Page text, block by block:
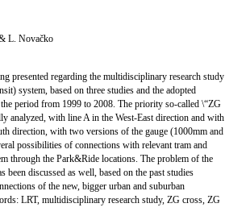
L. Novačko
presented regarding the multidisciplinary research study
system, based on three studies and the adopted
period from 1999 to 2008. The priority so-called \“ZG
analyzed, with line A in the West-East direction and with
direction, with two versions of the gauge (1000mm and
possibilities of connections with relevant tram and
through the Park&Ride locations. The problem of the
been discussed as well, based on the past studies
of the new, bigger urban and suburban
LRT, multidisciplinary research study, ZG cross, ZG